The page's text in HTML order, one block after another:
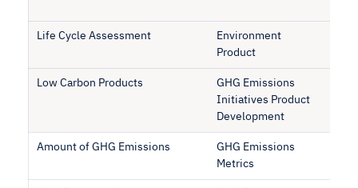
Life Cycle Assessment
Environment
Product
Low Carbon Products
GHG Emissions
Initiatives Product
Development
Amount of GHG Emissions
GHG Emissions
Metrics